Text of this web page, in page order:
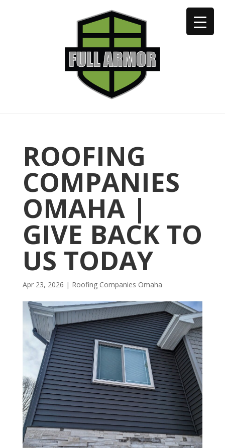
402-973-2923
ROOFING
COMPANIES
OMAHA |
GIVE BACK TO
US TODAY
Apr 23, 2026 | R​​oofing Companies Omaha